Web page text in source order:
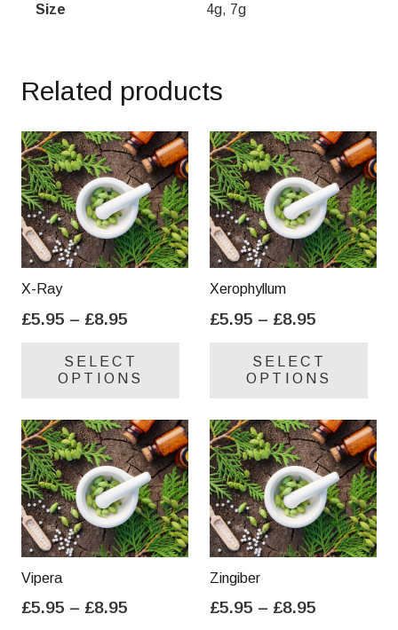
Size 4g, 7g
Related products
X-Ray
£5.95 – £8.95
£5.95
through
SELECT
OPTIONS
variants.
The
options
may
be
chosen
product
Xerophyllum
£5.95 – £8.95
£5.95
through
SELECT
OPTIONS
be
Vipera
£5.95 – £8.95
Zingiber
£5.95 – £8.95